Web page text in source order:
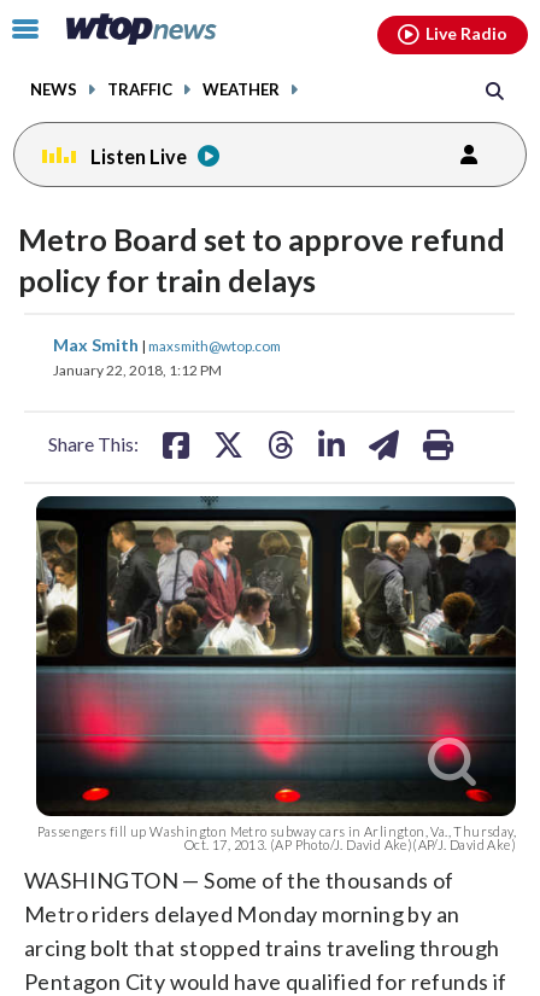
Click
toggle
menu.
NEWS TRAFFIC WEATHER
Live Radio
Listen Live
Metro Board set to approve refund
policy for train delays
Max Smith | maxsmith@wtop.com
January 22, 2018, 1:12 PM
Share This:
share
on
share
on
Passengers fill up Washington Metro subway cars in Arlington, Va., Thursday,
Oct. 17, 2013. (AP Photo/J. David Ake)(AP/J. David Ake)
WASHINGTON — Some of the thousands of
Metro riders delayed Monday morning by an
arcing bolt that stopped trains traveling through
Pentagon City would have qualified for refunds if
facebookinstagram youtubethreads